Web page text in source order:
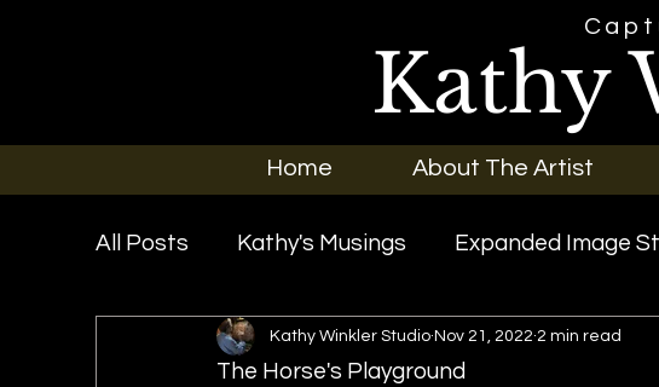
Kathy
Home About The Artist
All Posts Kathy's Musings Expanded Image
Exhibitions In the News New Original Art
The Horse's Playground
Kathy Winkler Studio Nov 21, 2022 2 min read